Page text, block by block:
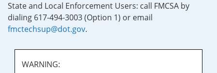
State and Local Enforcement Users: call FMCSA by
dialing 617-494-3003 (Option 1) or email
fmctechsup@dot.gov.
WARNING: